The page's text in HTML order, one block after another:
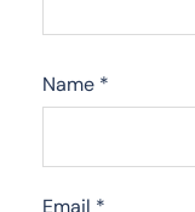
Name *